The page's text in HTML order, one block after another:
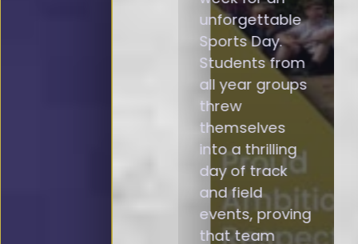
unforgettable
Sports Day.
Students from
all year groups
threw
themselves
into a thrilling
day of track
and field
events, proving
that team